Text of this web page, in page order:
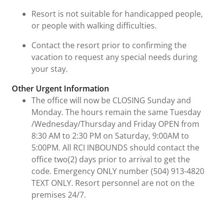
Resort is not suitable for handicapped people,
or people with walking difficulties.
Contact the resort prior to confirming the
vacation to request any special needs during
your stay.
Other Urgent Information
The office will now be CLOSING Sunday and
Monday. The hours remain the same Tuesday
/Wednesday/Thursday and Friday OPEN from
8:30 AM to 2:30 PM on Saturday, 9:00AM to
5:00PM. All RCI INBOUNDS should contact the
office two(2) days prior to arrival to get the
code. Emergency ONLY number (504) 913-4820
TEXT ONLY. Resort personnel are not on the
premises 24/7.